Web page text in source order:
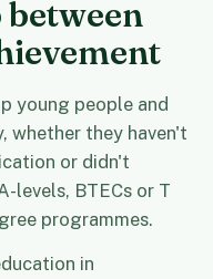
young people and
whether they haven't
or didn't
levels, BTECs or T
programmes.
in